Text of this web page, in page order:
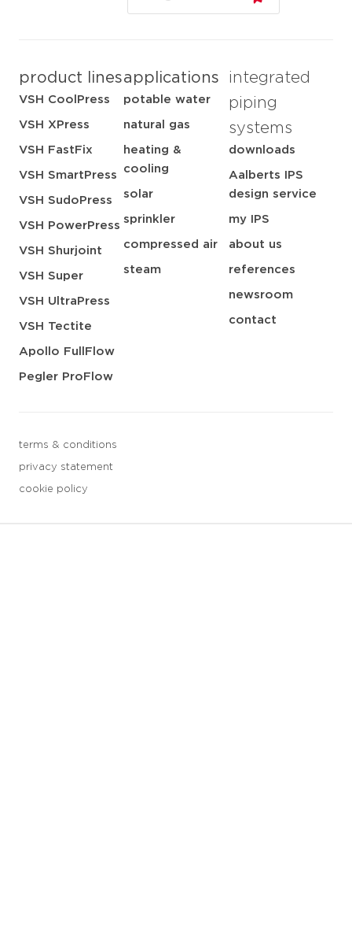
product lines
VSH CoolPress
VSH XPress
VSH FastFix
VSH SmartPress
VSH SudoPress
VSH PowerPress
VSH Shurjoint
VSH Super
VSH UltraPress
VSH Tectite
Apollo FullFlow
Pegler ProFlow
applications
potable water
natural gas
heating &
cooling
solar
sprinkler
compressed air
steam
integrated
piping
systems
downloads
Aalberts IPS
design service
my IPS
about us
references
newsroom
contact
terms & conditions
privacy statement
cookie policy